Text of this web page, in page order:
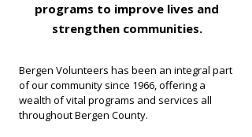
programs to improve lives and
strengthen communities.
Bergen Volunteers has been an integral part
of our community since 1966, offering a
wealth of vital programs and services all
throughout Bergen County.